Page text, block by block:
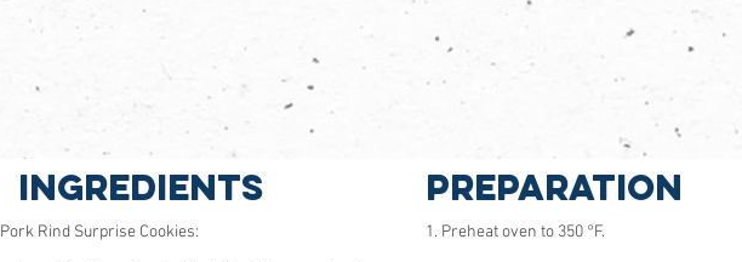
Ingredients
Pork Rind Surprise Cookies:
Preparation
1. Preheat oven to 350 °F.